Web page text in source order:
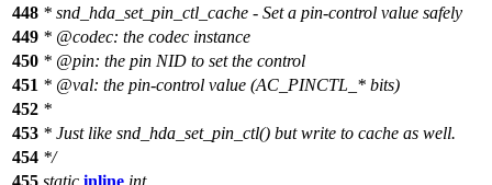
448 * snd_hda_set_pin_ctl_cache - Set a pin-control value safely
449 * @codec: the codec instance
450 * @pin: the pin NID to set the control
451 * @val: the pin-control value (AC_PINCTL_* bits)
452 *
453 * Just like snd_hda_set_pin_ctl() but write to cache as well.
454 */
455 static inline int